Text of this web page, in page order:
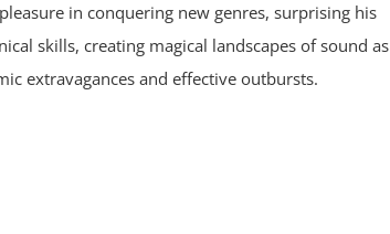
in conquering new genres, surprising his
skills, creating magical landscapes of sound as
extravagances and effective outbursts.